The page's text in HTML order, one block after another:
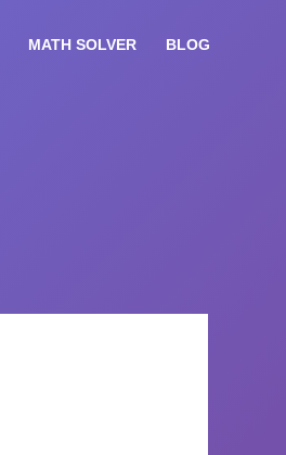
MATH SOLVER BLOG